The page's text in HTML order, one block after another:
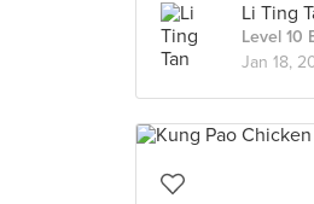
Li Ting
Level 10
Jan 18,